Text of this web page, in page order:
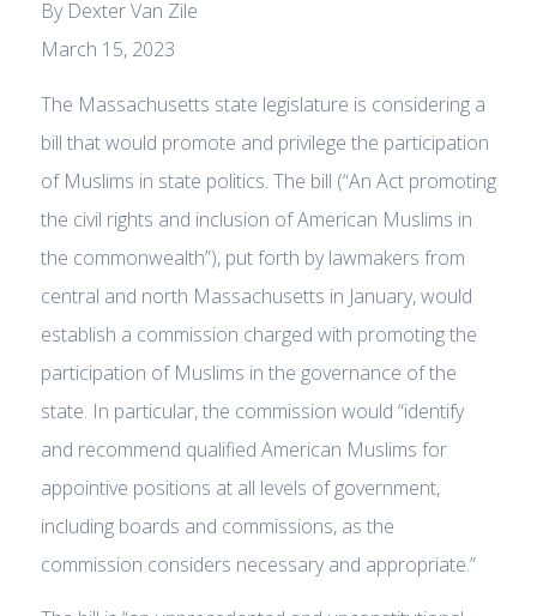
By Dexter Van Zile
March 15, 2023
The Massachusetts state legislature is considering a
bill that would promote and privilege the participation
of Muslims in state politics. The bill (“An Act promoting
the civil rights and inclusion of American Muslims in
the commonwealth”), put forth by lawmakers from
central and north Massachusetts in January, would
establish a commission charged with promoting the
participation of Muslims in the governance of the
state. In particular, the commission would “identify
and recommend qualified American Muslims for
appointive positions at all levels of government,
including boards and commissions, as the
commission considers necessary and appropriate.”